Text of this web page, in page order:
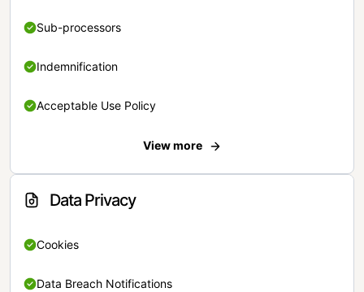
Sub-processors
Indemnification
Acceptable Use Policy
View more
Data Privacy
Cookies
Data Breach Notifications